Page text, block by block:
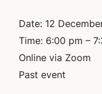
Date: 12
Time: 6:00 pm –
Online via Zoom
Past event